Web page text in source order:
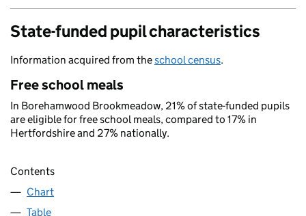
State-funded pupil characteristics
Information acquired from theschool census.
Free school meals
In Borehamwood Brookmeadow, 21% of state-funded pupils
are eligible for free school meals, compared to 17% in
Hertfordshire and 27% nationally.
Contents
Chart
Table